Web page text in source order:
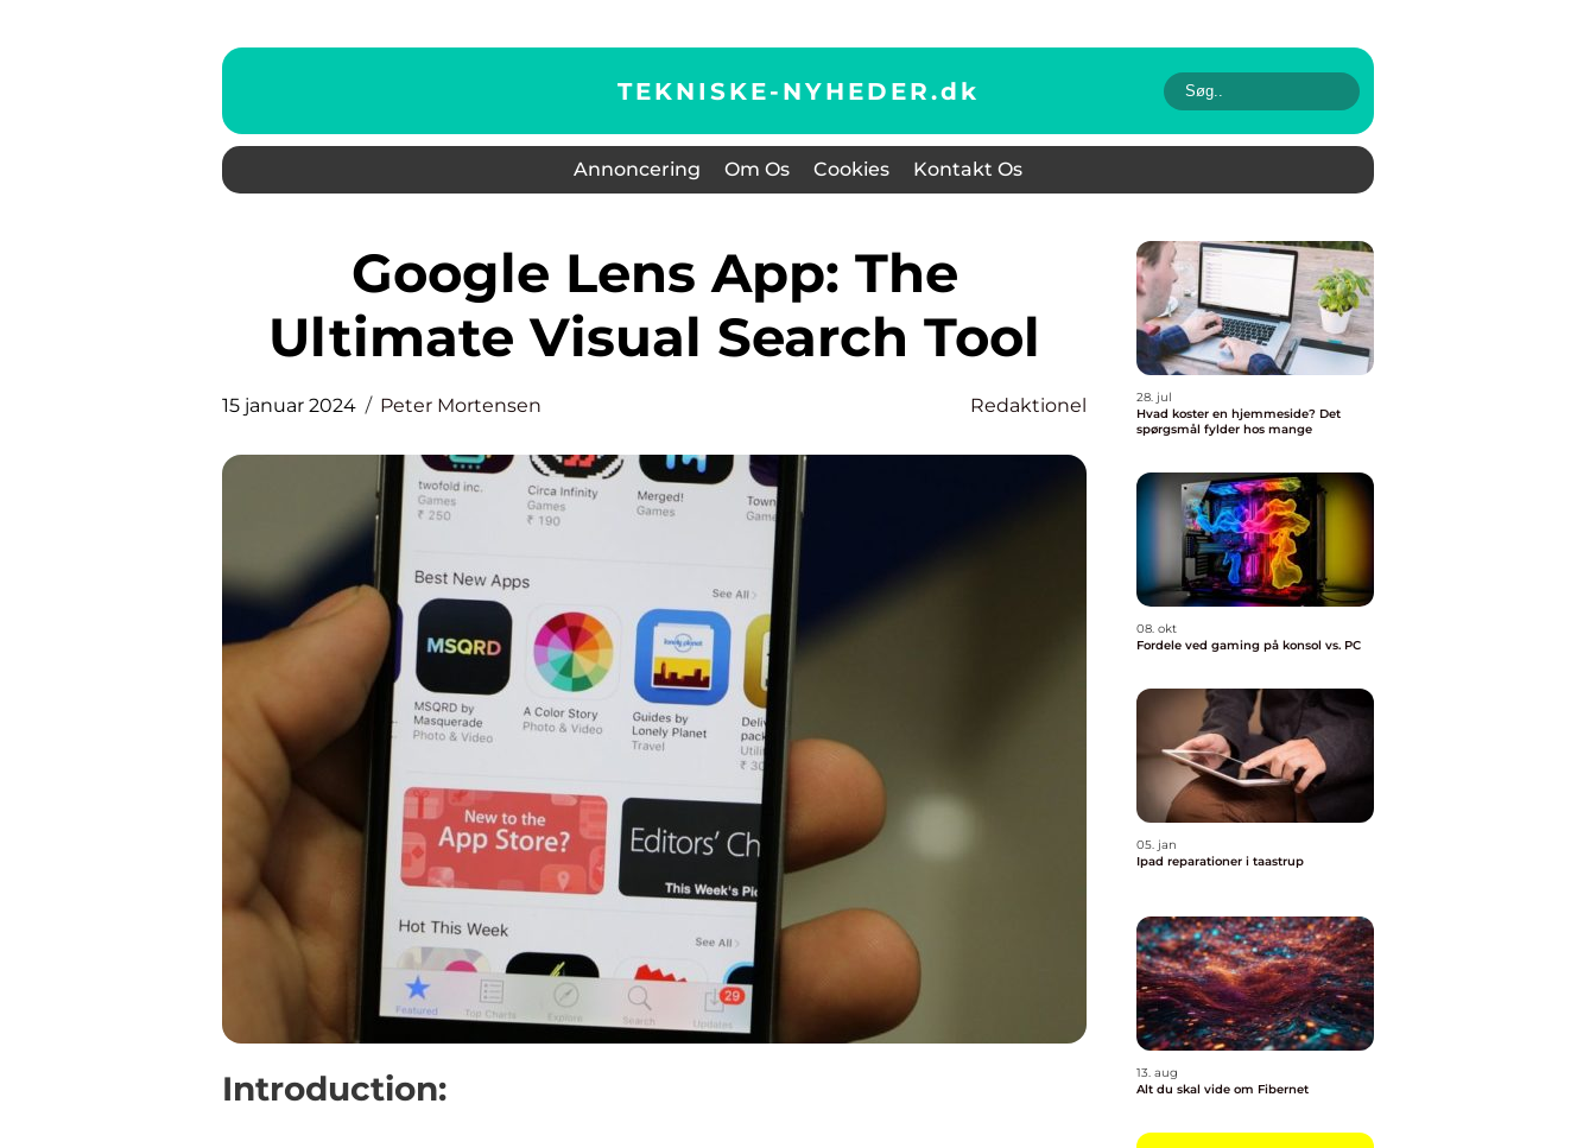
TEKNISKE-NYHEDER.dk
Annoncering Om Os Cookies Kontakt Os
Google Lens App: The
Ultimate Visual Search Tool
15 januar 2024 Peter Mortensen Redaktionel
Introduction:
28. jul
Hvad koster en hjemmeside? Det
spørgsmål fylder hos mange
08. okt
Fordele ved gaming på konsol vs. PC
05. jan
Ipad reparationer i taastrup
13. aug
Alt du skal vide om Fibernet